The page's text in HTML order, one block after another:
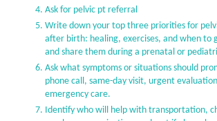
Ask for pelvic pt referral
Write down your top three priorities for
after birth: healing, exercises, and when to
and share them during a prenatal or
Ask what symptoms or situations should
phone call, same-day visit, urgent
emergency care.
Identify who will help with transportation,